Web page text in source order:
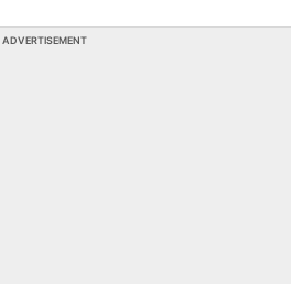
ADVERTISEMENT